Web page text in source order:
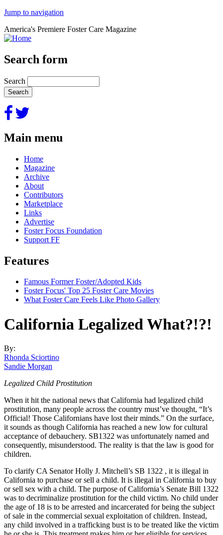
Jump to navigation
America's Premiere Foster Care Magazine
Search form
Search
Main menu
Home
Magazine
Archive
About
Contributors
Marketplace
Links
Advertise
Foster Focus Foundation
Support FF
Features
Famous Former Foster/Adopted Kids
Foster Focus' Top 25 Foster Care Movies
What Foster Care Feels Like Photo Gallery
California Legalized What?!?!
By:
Rhonda Sciortino
Sandie Morgan
Legalized Child Prostitution
When it hit the national news that California had legalized child
prostitution, many people across the country must’ve thought, “It’s
Official! Those Californians have lost their minds.” On the surface,
it sounds as though California has reached a new low for cultural
acceptance of debauchery. SB1322 was unfortunately named and
consequently, misunderstood. The reality is that the law is good for
children.
To clarify CA Senator Holly J. Mitchell’s SB 1322 , it is illegal in
California to purchase or sell a child. It is illegal in California to buy
or sell sex with a child. The purpose of California’s Senate Bill 1322
was to decriminalize prostitution for the child victim. No child under
the age of 18 is to be arrested and incarcerated for being the subject
of sale in the commercial sexual exploitation of children. Instead,
any child involved in a trafficking bust is to be treated like the victim